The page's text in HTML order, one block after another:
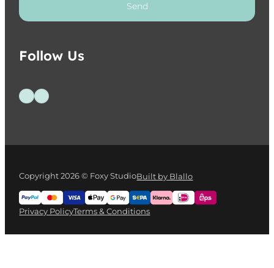
Send
Follow Us
Follow us on Facebook
Follow us on Instagram
Copyright 2026 © Foxy StudioBuilt by Blallo
Privacy PolicyTerms & Conditions